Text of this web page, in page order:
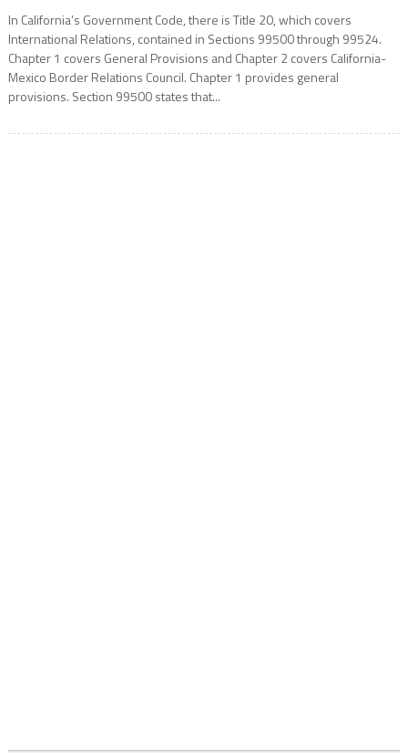
In California’s Government Code, there is Title 20, which covers
International Relations, contained in Sections 99500 through 99524.
Chapter 1 covers General Provisions and Chapter 2 covers California-
Mexico Border Relations Council. Chapter 1 provides general
provisions. Section 99500 states that...